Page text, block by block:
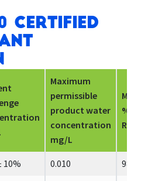
Certified
Maximum
permissible
product water
concentration
mg/L
%
10% 0.010 98.7